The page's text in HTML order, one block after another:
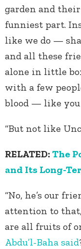
garden and their
funniest part.
like we do —
and all these
alone in little
with a few
blood — like you
“But not like
RELATED: The
and Its Long-
“No, he’s our
attention to that,
are all fruits of
Abdu’l-Baha said